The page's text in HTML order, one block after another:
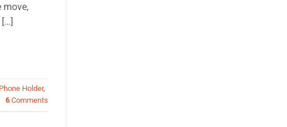
move,
Holder,
6Comments